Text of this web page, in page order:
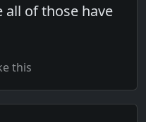
all of those have
this